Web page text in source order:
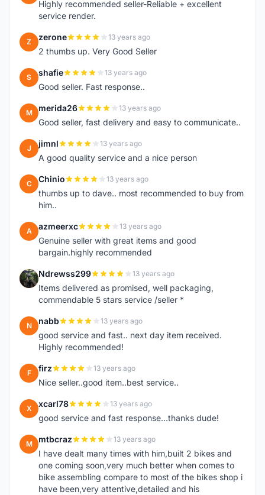
Highly recommended seller-Reliable + excellent
service render.
Z zerone 13 years ago
2 thumbs up. Very Good Seller
S shafie 13 years ago
Good seller. Fast response..
M merida26 13 years ago
Good seller, fast delivery and easy to communicate..
J jimnl 13 years ago
A good quality service and a nice person
C Chinio 13 years ago
thumbs up to dave.. most recommended to buy from
him..
A azmeerxc 13 years ago
Genuine seller with great items and good
bargain.highly recommended
N Ndrewss299 13 years ago
Items delivered as promised, well packaging,
commendable 5 stars service /seller *
N nabb 13 years ago
good service and fast.. next day item received.
Highly recommended!
F firz 13 years ago
Nice seller..good item..best service..
X xcarl78 13 years ago
good service and fast response...thanks dude!
M mtbcraz 13 years ago
I have dealt many times with him,built 2 bikes and
one coming soon,very much better when comes to
bike assembling compare to most of the bikes shop i
have been,very attentive,detailed and his